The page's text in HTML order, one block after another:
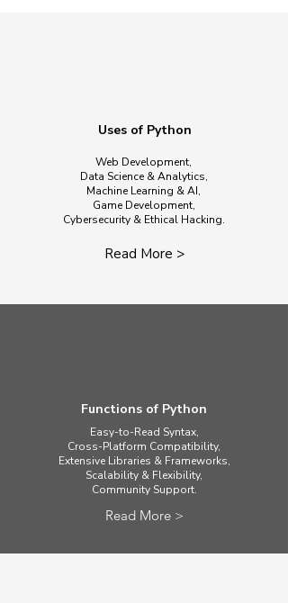
Uses of Python
Web Development,
​Data Science & Analytics,
Machine Learning & AI,
Game Development,
Cybersecurity & Ethical Hacking.
Read More >
Functions of Python
Easy-to-Read Syntax,
Cross-Platform Compatibility,
Extensive Libraries & Frameworks,
Scalability & Flexibility,
​Community Support.
Read More >